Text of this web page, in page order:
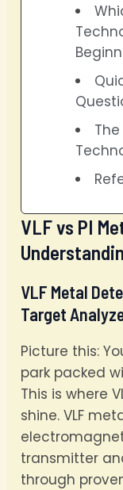
VLF vs PI
VLF Metal
Target
Picture this:
park packed
This is where
shine. VLF
transmitter
through